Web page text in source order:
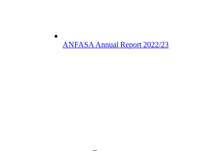
ANFASA Annual Report 2022/23